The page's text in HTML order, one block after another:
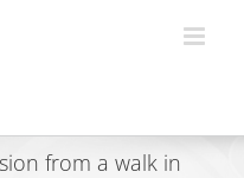
from a walk in